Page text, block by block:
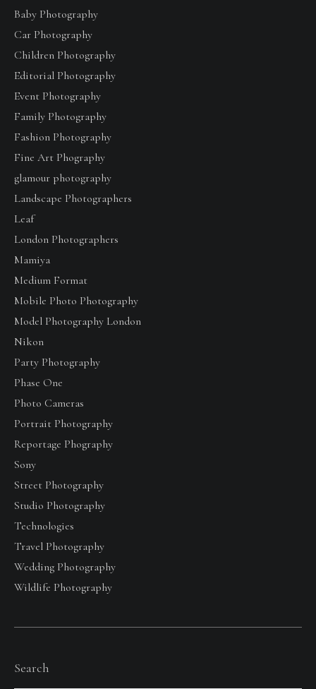
Baby Photography
Car Photography
Children Photography
Editorial Photography
Event Photography
Family Photography
Fashion Photography
Fine Art Phography
glamour photography
Landscape Photographers
Leaf
London Photographers
Mamiya
Medium Format
Mobile Photo Photography
Model Photography London
Nikon
Party Photography
Phase One
Photo Cameras
Portrait Photography
Reportage Phography
Sony
Street Photography
Studio Photography
Technologies
Travel Photography
Wedding Photography
Wildlife Photography
Search